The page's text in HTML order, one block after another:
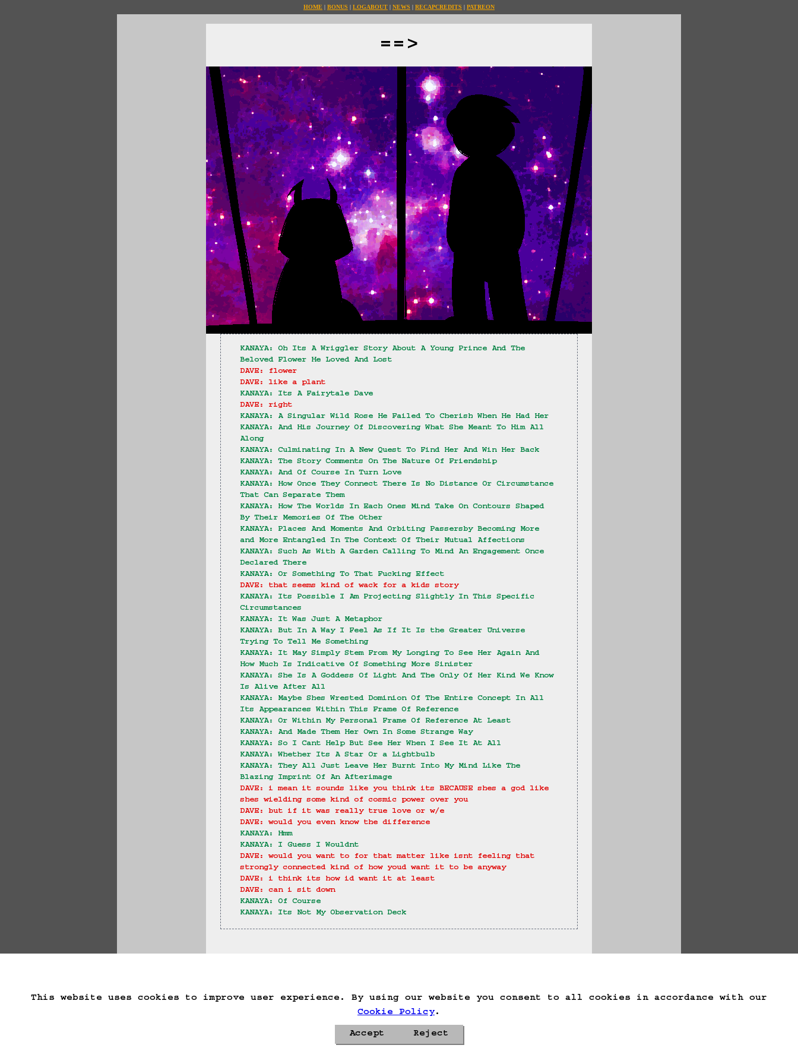
This website uses cookies to improve user experience. By using our website you consent to all cookies in accordance with our
Cookie Policy.
Accept Reject
HOME BONUS LOGABOUT NEWS RECAPCREDITS PATREON
==>
KANAYA: Oh Its A Wriggler Story About A Young Prince And The
Beloved Flower He Loved And Lost
DAVE: flower
DAVE: like a plant
KANAYA: Its A Fairytale Dave
DAVE: right
KANAYA: A Singular Wild Rose He Failed To Cherish When He Had Her
KANAYA: And His Journey Of Discovering What She Meant To Him All
Along
KANAYA: Culminating In A New Quest To Find Her And Win Her Back
KANAYA: The Story Comments On The Nature Of Friendship
KANAYA: And Of Course In Turn Love
KANAYA: How Once They Connect There Is No Distance Or Circumstance
That Can Separate Them
KANAYA: How The Worlds In Each Ones Mind Take On Contours Shaped
By Their Memories Of The Other
KANAYA: Places And Moments And Orbiting Passersby Becoming More
and More Entangled In The Context Of Their Mutual Affections
KANAYA: Such As With A Garden Calling To Mind An Engagement Once
Declared There
KANAYA: Or Something To That Fucking Effect
DAVE: that seems kind of wack for a kids story
KANAYA: Its Possible I Am Projecting Slightly In This Specific
Circumstances
KANAYA: It Was Just A Metaphor
KANAYA: But In A Way I Feel As If It Is the Greater Universe
Trying To Tell Me Something
KANAYA: It May Simply Stem From My Longing To See Her Again And
How Much Is Indicative Of Something More Sinister
KANAYA: She Is A Goddess Of Light And The Only Of Her Kind We Know
Is Alive After All
KANAYA: Maybe Shes Wrested Dominion Of The Entire Concept In All
Its Appearances Within This Frame Of Reference
KANAYA: Or Within My Personal Frame Of Reference At Least
KANAYA: And Made Them Her Own In Some Strange Way
KANAYA: So I Cant Help But See Her When I See It At All
KANAYA: Whether Its A Star Or a Lightbulb
KANAYA: They All Just Leave Her Burnt Into My Mind Like The
Blazing Imprint Of An Afterimage
DAVE: i mean it sounds like you think its BECAUSE shes a god like
shes wielding some kind of cosmic power over you
DAVE: but if it was really true love or w/e
DAVE: would you even know the difference
KANAYA: Hmm
KANAYA: I Guess I Wouldnt
DAVE: would you want to for that matter like isnt feeling that
strongly connected kind of how youd want it to be anyway
DAVE: i think its how id want it at least
DAVE: can i sit down
KANAYA: Of Course
KANAYA: Its Not My Observation Deck